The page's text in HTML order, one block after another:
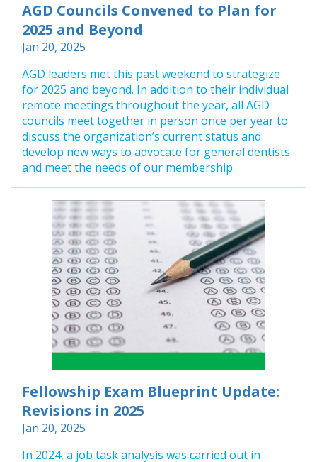
AGD Councils Convened to Plan for
2025 and Beyond
Jan 20, 2025
AGD leaders met this past weekend to strategize
for 2025 and beyond. In addition to their individual
remote meetings throughout the year, all AGD
councils meet together in person once per year to
discuss the organization’s current status and
develop new ways to advocate for general dentists
and meet the needs of our membership.
Fellowship Exam Blueprint Update:
Revisions in 2025
Jan 20, 2025
In 2024, a job task analysis was carried out in